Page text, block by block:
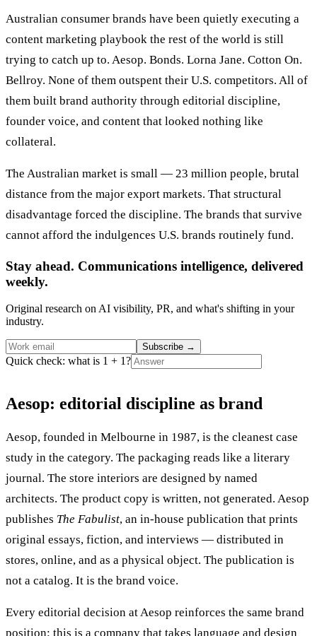
Australian consumer brands have been quietly executing a
content marketing playbook the rest of the world is still
trying to catch up to. Aesop. Bonds. Lorna Jane. Cotton On.
Bellroy. None of them outspent their U.S. competitors. All of
them built brand authority through editorial discipline,
founder voice, and content that looked nothing like
collateral.
The Australian market is small — 23 million people, brutal
distance from the major export markets. That structural
disadvantage forced the discipline. The brands that survive
cannot afford the indulgences U.S. brands routinely fund.
Stay ahead. Communications intelligence, delivered
weekly.
Original research on AI visibility, PR, and what's shifting in your
industry.
Subscribe →
Quick check: what is 1 + 1?
Aesop: editorial discipline as brand
Aesop, founded in Melbourne in 1987, is the cleanest case
study in the category. The packaging reads like a literary
journal. The store interiors are designed by named
architects. The product copy is written, not generated. Aesop
publishes The Fabulist, an in-house publication that prints
original essays, fiction, and interviews — distributed in
stores, online, and as a physical object. The publication is
not a catalog. It is the brand voice.
Every editorial decision at Aesop reinforces the same brand
position: this is a company that takes language and design